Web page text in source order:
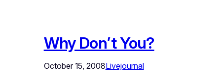
Why Don’t You?
October 15, 2008Livejournal